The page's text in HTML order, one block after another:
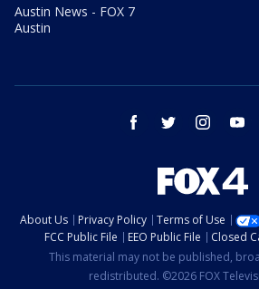
Austin News - FOX 7
Austin
facebook twitter instagram
About Us Privacy Policy Terms of Use
FCC Public File
EEO Public File Closed
This material may not be published,
redistributed. ©2026 FOX